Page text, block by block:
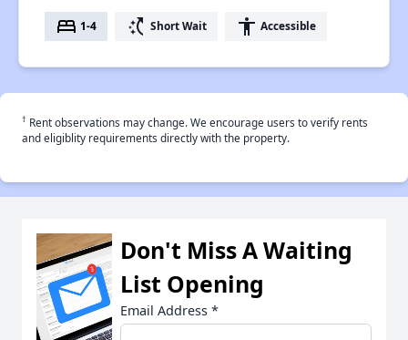
bed 1-4 switch_access_shortcut Short Wait accessibility Accessible
† Rent observations may change. We encourage users to verify rents
and eligiblity requirements directly with the property.
Don't Miss A Waiting
List Opening
Email Address *